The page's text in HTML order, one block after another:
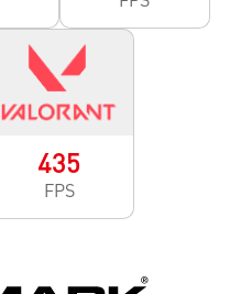
435
FPS